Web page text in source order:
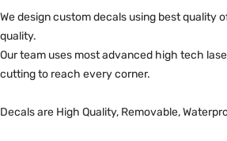
We design custom decals using best quality
quality.
Our team uses most advanced high tech
cutting to reach every corner.
Decals are High Quality, Removable,